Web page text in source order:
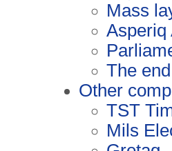
Mass
Asperiq
The
Other
TST
Mils